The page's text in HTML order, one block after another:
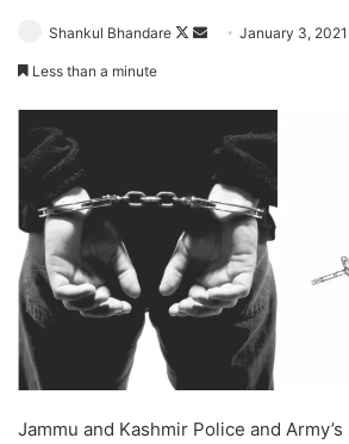
Shankul Bhandare
Follow
SendJanuary 3, 2021
Less than a minute
Jammu and Kashmir Police and